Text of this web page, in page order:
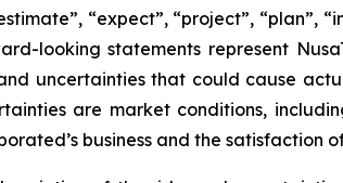
“expect”, “project”, “plan”,
looking statements represent
uncertainties that could cause
are market conditions,
business and the